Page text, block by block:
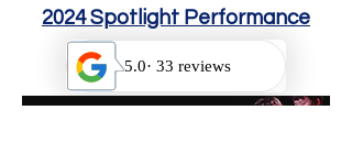
2024 Spotlight Performance
Octob